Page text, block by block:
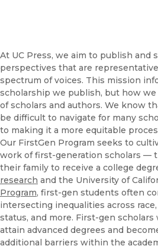
At UC Press, we aim to publish and
perspectives that are
spectrum of voices. This mission
scholarship we publish, but how
of scholars and authors. We know
be difficult to navigate for many
to making it a more equitable
Our FirstGen Program seeks to
work of first-generation scholars —
their family to receive a college
research and the University of
Program, first-gen students often
intersecting inequalities across
status, and more. First-gen
attain advanced degrees and
additional barriers within the